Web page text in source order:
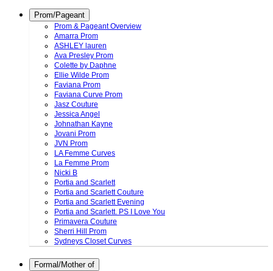
Prom/Pageant
Prom & Pageant Overview
Amarra Prom
ASHLEY lauren
Ava Presley Prom
Colette by Daphne
Ellie Wilde Prom
Faviana Prom
Faviana Curve Prom
Jasz Couture
Jessica Angel
Johnathan Kayne
Jovani Prom
JVN Prom
LA Femme Curves
La Femme Prom
Nicki B
Portia and Scarlett
Portia and Scarlett Couture
Portia and Scarlett Evening
Portia and Scarlett. PS I Love You
Primavera Couture
Sherri Hill Prom
Sydneys Closet Curves
Formal/Mother of